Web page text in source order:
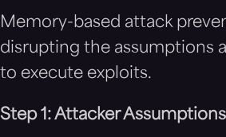
Memory-based attack
disrupting the assumptions
to execute exploits.
Step 1: Attacker Assumptions